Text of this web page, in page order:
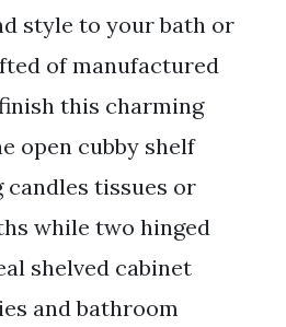
style to your bath or
of manufactured
this charming
open cubby shelf
tissues or
while two hinged
shelved cabinet
and bathroom